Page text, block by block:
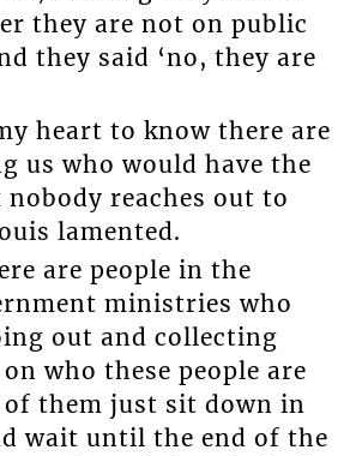
they are not on public
they said ‘no, they are
heart to know there are
us who would have the
nobody reaches out to
lamented.
are people in the
ministries who
out and collecting
who these people are
them just sit down in
wait until the end of the